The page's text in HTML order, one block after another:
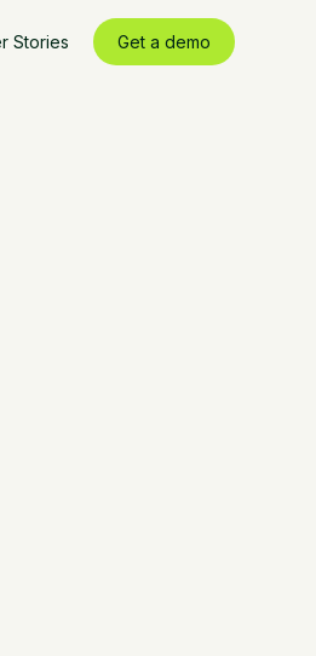
Stories Get a demo